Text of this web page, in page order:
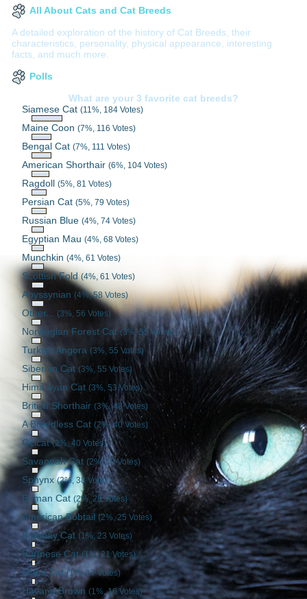
All About Cats and Cat Breeds
A detailed exploration of the history of Cat Breeds, their
characteristics, personality, physical appearance, interesting
facts, and much more.
Polls
What are your 3 favorite cat breeds?
Siamese Cat(11%, 184 Votes)
Maine Coon(7%, 116 Votes)
Bengal Cat(7%, 111 Votes)
American Shorthair(6%, 104 Votes)
Ragdoll(5%, 81 Votes)
Persian Cat(5%, 79 Votes)
Russian Blue(4%, 74 Votes)
Egyptian Mau(4%, 68 Votes)
Munchkin(4%, 61 Votes)
Scottish Fold(4%, 61 Votes)
Abyssynian (4%, 58 Votes)
Other... (3%, 56 Votes)
Norwegian Forest Cat(3%, 55 Votes)
Turkish Angora(3%, 55 Votes)
Siberian Cat(3%, 55 Votes)
Himalayan Cat(3%, 53 Votes)
British Shorthair(3%, 48 Votes)
A Breedless Cat(2%, 40 Votes)
Ocicat(2%, 40 Votes)
Savannah Cat (2%, 39 Votes)
Sphynx(2%, 38 Votes)
Birman Cat(2%, 28 Votes)
American Bobtail(2%, 25 Votes)
Bombay Cat(1%, 23 Votes)
Burmese Cat(1%, 21 Votes)
Manx Cat(1%, 17 Votes)
Havana Brown(1%, 16 Votes)